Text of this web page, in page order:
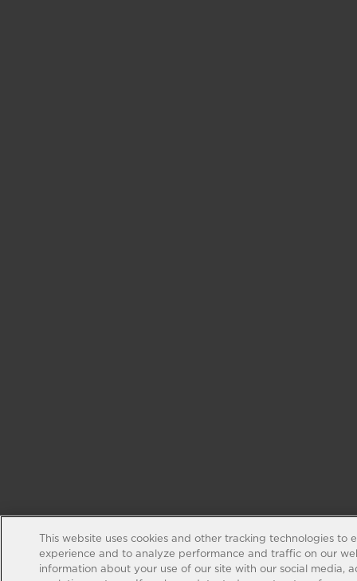
This website uses cookies and other tracking technologies to
experience and to analyze performance and traffic on our
information about your use of our site with our social media,